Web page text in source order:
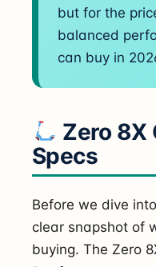
but for the
balanced
can buy in
Zero 8X
Specs
Before we dive
clear snapshot of
buying. The Zero